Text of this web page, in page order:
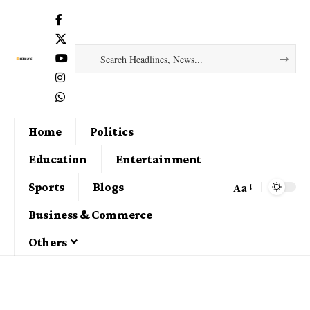
Home
Politics
Education
Entertainment
Sports
Blogs
Business & Commerce
Others
Aa